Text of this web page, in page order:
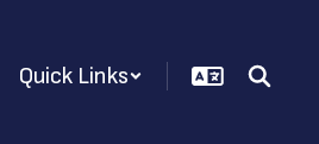
Quick Links